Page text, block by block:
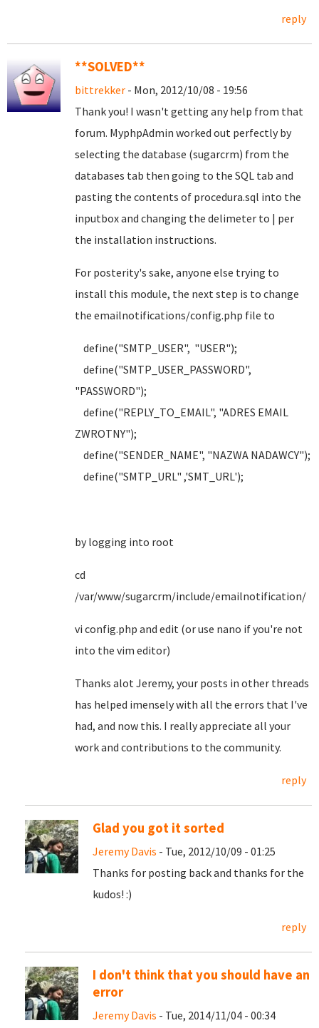
reply
**SOLVED**
bittrekker - Mon, 2012/10/08 - 19:56
Thank you! I wasn't getting any help from that
forum. MyphpAdmin worked out perfectly by
selecting the database (sugarcrm) from the
databases tab then going to the SQL tab and
pasting the contents of procedura.sql into the
inputbox and changing the delimeter to | per
the installation instructions.
For posterity's sake, anyone else trying to
install this module, the next step is to change
the emailnotifications/config.php file to
define("SMTP_USER", "USER");
define("SMTP_USER_PASSWORD",
"PASSWORD");
define("REPLY_TO_EMAIL", "ADRES EMAIL
ZWROTNY");
define("SENDER_NAME", "NAZWA NADAWCY");
define("SMTP_URL" ,'SMT_URL');
by logging into root
cd
/var/www/sugarcrm/include/emailnotification/
vi config.php and edit (or use nano if you're not
into the vim editor)
Thanks alot Jeremy, your posts in other threads
has helped imensely with all the errors that I've
had, and now this. I really appreciate all your
work and contributions to the community.
reply
Glad you got it sorted
Jeremy Davis - Tue, 2012/10/09 - 01:25
Thanks for posting back and thanks for the
kudos! :)
reply
I don't think that you should have an
error
Jeremy Davis - Tue, 2014/11/04 - 00:34